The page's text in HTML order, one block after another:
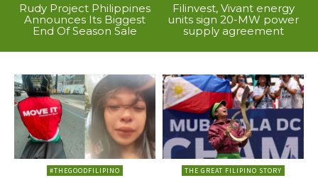
Rudy Project Philippines
Announces Its Biggest
End Of Season Sale
Filinvest, Vivant energy
units sign 20-MW power
supply agreement
#THEGOODFILIPINO THE GREAT FILIPINO STORY